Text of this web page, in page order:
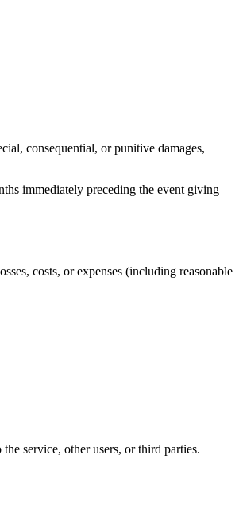
consequential, or punitive damages,
immediately preceding the event giving
costs, or expenses (including reasonable
service, other users, or third parties.